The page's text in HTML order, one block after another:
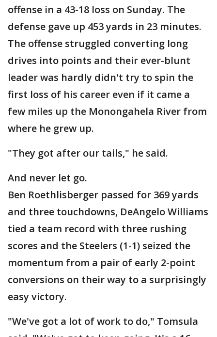
offense in a 43-18 loss on Sunday. The
defense gave up 453 yards in 23 minutes.
The offense struggled converting long
drives into points and their ever-blunt
leader was hardly didn't try to spin the
first loss of his career even if it came a
few miles up the Monongahela River from
where he grew up.
"They got after our tails," he said.
And never let go.
Ben Roethlisberger passed for 369 yards
and three touchdowns, DeAngelo Williams
tied a team record with three rushing
scores and the Steelers (1-1) seized the
momentum from a pair of early 2-point
conversions on their way to a surprisingly
easy victory.
"We've got a lot of work to do," Tomsula